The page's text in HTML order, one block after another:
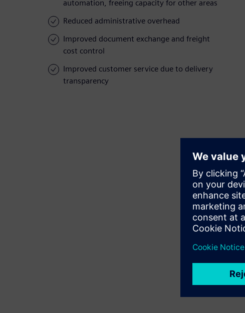
automation, freeing capacity for other areas
Reduced administrative overhead
Improved document exchange and freight
cost control
Improved customer service due to delivery
transparency